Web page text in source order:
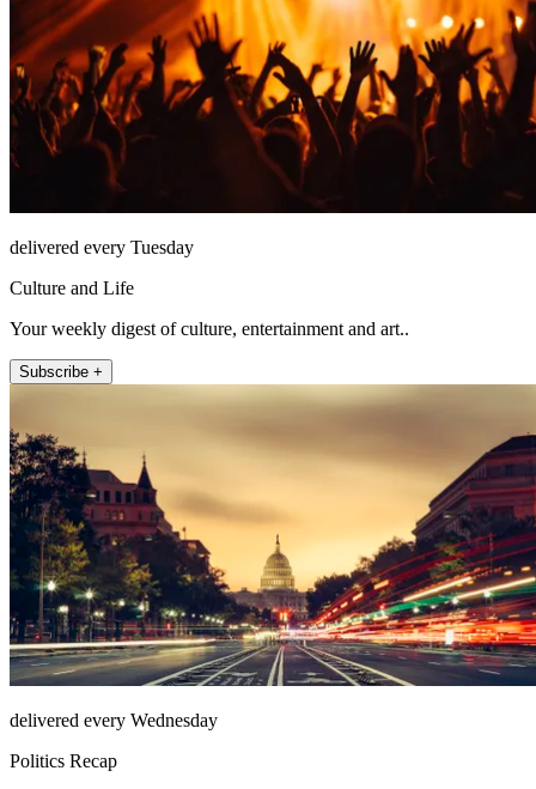
delivered every Tuesday
Culture and Life
Your weekly digest of culture, entertainment and art..
Subscribe +
delivered every Wednesday
Politics Recap